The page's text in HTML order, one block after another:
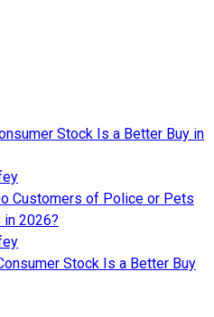
Stock Is a Better Buy in
Customers of Police or Pets
in 2026?
Stock Is a Better Buy